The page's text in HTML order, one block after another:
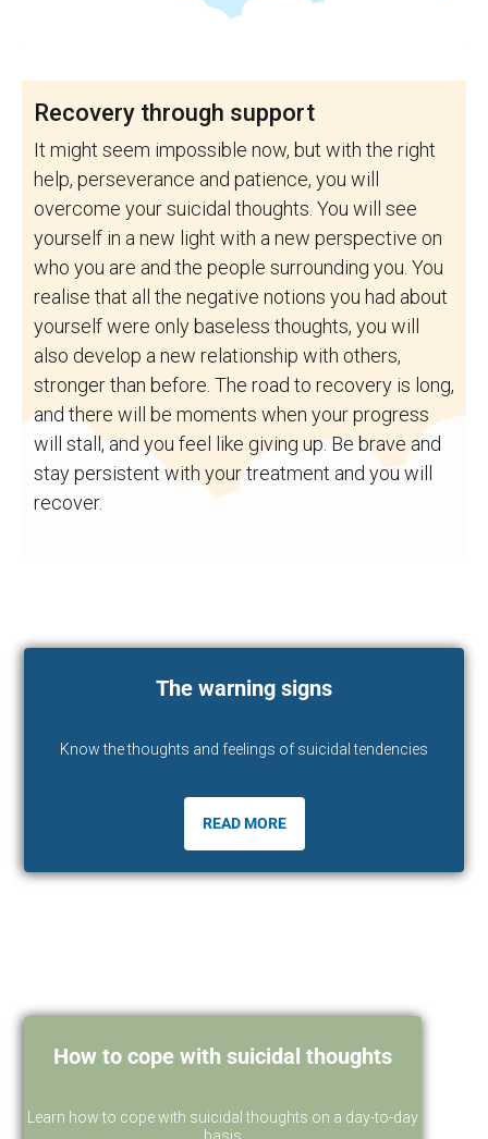
Recovery through support
It might seem impossible now, but with the right
help, perseverance and patience, you will
overcome your suicidal thoughts. You will see
yourself in a new light with a new perspective on
who you are and the people surrounding you. You
realise that all the negative notions you had about
yourself were only baseless thoughts, you will
also develop a new relationship with others,
stronger than before. The road to recovery is long,
and there will be moments when your progress
will stall, and you feel like giving up. Be brave and
stay persistent with your treatment and you will
recover.
The warning signs
Know the thoughts and feelings of suicidal tendencies
READ MORE
How to cope with suicidal thoughts
Learn how to cope with suicidal thoughts on a day-to-day
basis